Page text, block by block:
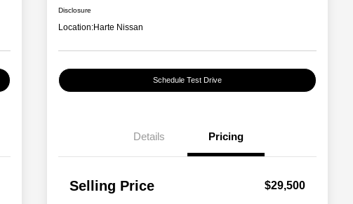
Disclosure
Location:Harte Nissan
Schedule Test Drive
Details Pricing
Selling Price $29,500